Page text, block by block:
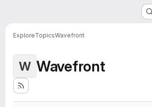
ExploreTopicsWavefront
W Wavefront